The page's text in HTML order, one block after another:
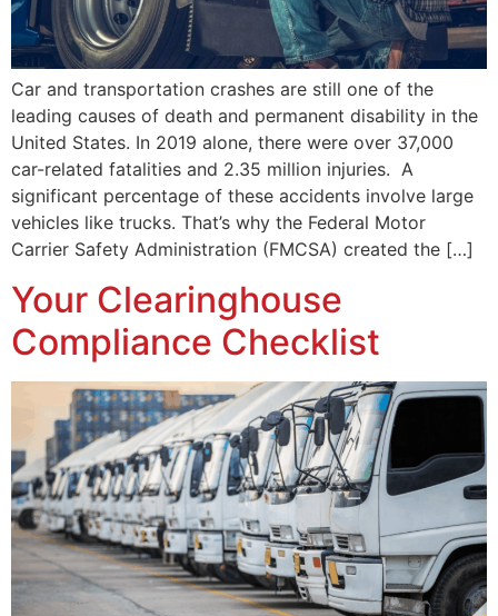
Car and transportation crashes are still one of the
leading causes of death and permanent disability in the
United States. In 2019 alone, there were over 37,000
car-related fatalities and 2.35 million injuries. A
significant percentage of these accidents involve large
vehicles like trucks. That’s why the Federal Motor
Carrier Safety Administration (FMCSA) created the […]
Your Clearinghouse
Compliance Checklist